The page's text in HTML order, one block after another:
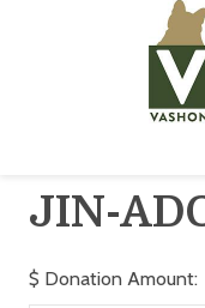
JIN-
$ Donation Amount: